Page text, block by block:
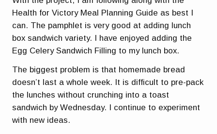
Health for Victory Meal Planning Guide as best I
can. The pamphlet is very good at adding lunch
box sandwich variety. I have enjoyed adding the
Egg Celery Sandwich Filling to my lunch box.
The biggest problem is that homemade bread
doesn’t last a whole week. It is difficult to pre-pack
the lunches without crunching into a toast
sandwich by Wednesday. I continue to experiment
with new ideas.